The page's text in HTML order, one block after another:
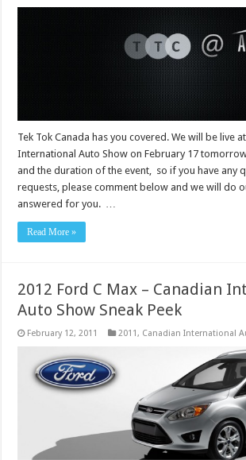
Tek Tok Canada has you covered. We will be live
International Auto Show on February 17
and the duration of the event, so if you have any
requests, please comment below and we will do
answered for you. …
Read More »
2012 Ford C Max – Canadian
Auto Show Sneak Peek
February 12, 2011 2011, Canadian International